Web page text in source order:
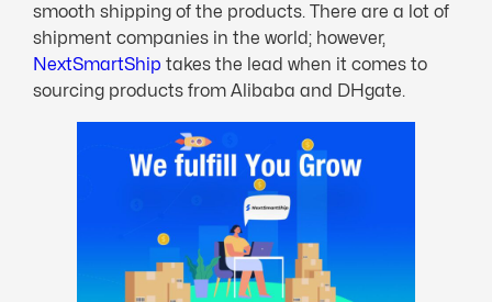
smooth shipping of the products. There are a lot of
shipment companies in the world; however,
NextSmartShip takes the lead when it comes to
sourcing products from Alibaba and DHgate.